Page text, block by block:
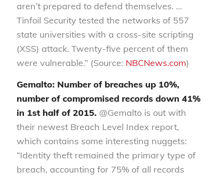
aren’t prepared to defend themselves. …
Tinfoil Security tested the networks of 557
state universities with a cross-site scripting
(XSS) attack. Twenty-five percent of them
were vulnerable.” (Source: NBCNews.com)
Gemalto: Number of breaches up 10%,
number of compromised records down 41%
in 1st half of 2015. @Gemalto is out with
their newest Breach Level Index report,
which contains some interesting nuggets:
“Identity theft remained the primary type of
breach, accounting for 75% of all records